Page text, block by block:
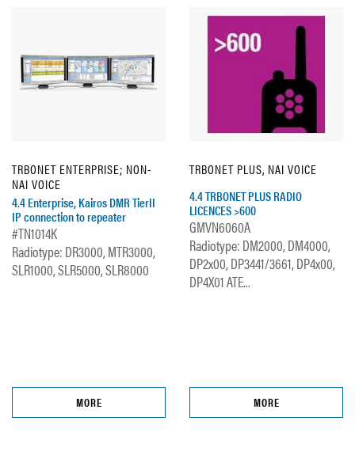
TRBONET ENTERPRISE; NON-
NAI VOICE
4.4 Enterprise, Kairos DMR TierII
IP connection to repeater
#TN1014K
Radiotype: DR3000, MTR3000,
SLR1000, SLR5000, SLR8000
MORE
TRBONET PLUS, NAI VOICE
4.4 TRBONET PLUS RADIO
LICENCES >600
GMVN6060A
Radiotype: DM2000, DM4000,
DP2x00, DP3441/3661, DP4x00,
DP4X01 ATE...
MORE